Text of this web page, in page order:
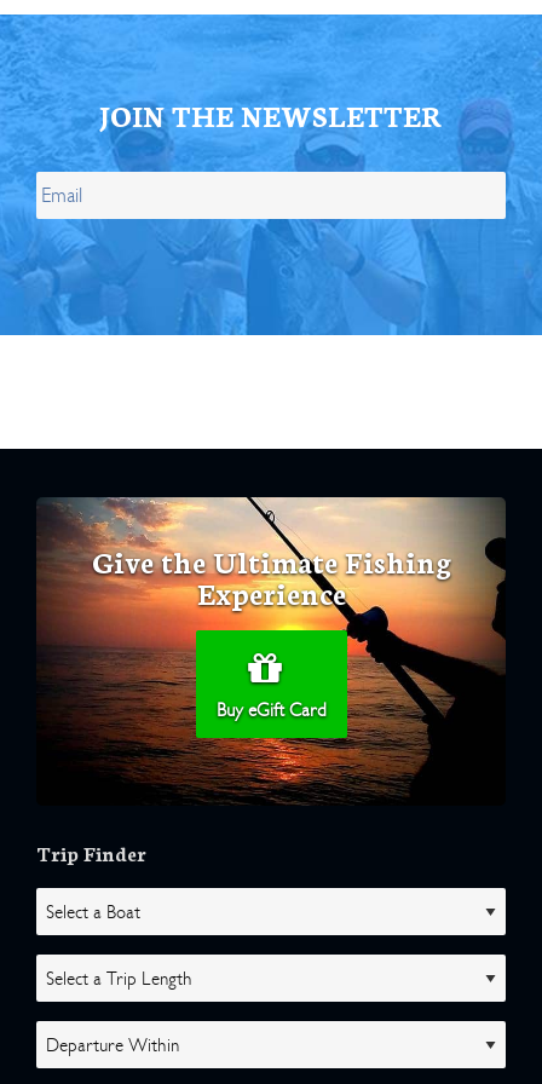
JOIN THE NEWSLETTER
Give the Ultimate Fishing
Experience
Buy eGift Card
Trip Finder